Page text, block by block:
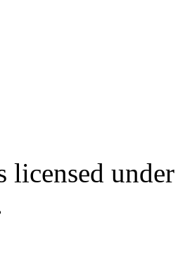
licensed